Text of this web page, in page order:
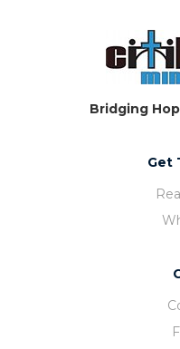
Bridging
Get